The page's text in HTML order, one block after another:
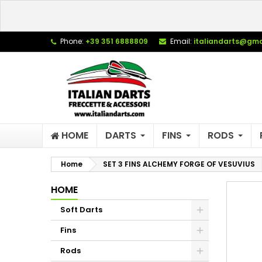
Phone: +39 351 6888809 Email:
HOME DARTS FINS RODS
Home SET 3 FINS ALCHEMY FORGE OF VESUVIUS
HOME
Soft Darts
Fins
Rods